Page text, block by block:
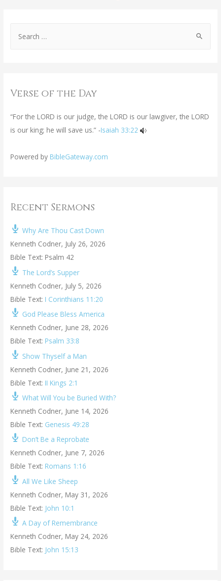
Verse of the Day
“For the LORD is our judge, the LORD is our lawgiver, the LORD
is our king; he will save us.” -Isaiah 33:22
Powered by BibleGateway.com
Recent Sermons
Why Are Thou Cast Down
Kenneth Codner, July 26, 2026
Bible Text: Psalm 42
The Lord’s Supper
Kenneth Codner, July 5, 2026
Bible Text: I Corinthians 11:20
God Please Bless America
Kenneth Codner, June 28, 2026
Bible Text: Psalm 33:8
Show Thyself a Man
Kenneth Codner, June 21, 2026
Bible Text: II Kings 2:1
What Will You be Buried With?
Kenneth Codner, June 14, 2026
Bible Text: Genesis 49:28
Don’t Be a Reprobate
Kenneth Codner, June 7, 2026
Bible Text: Romans 1:16
All We Like Sheep
Kenneth Codner, May 31, 2026
Bible Text: John 10:1
A Day of Remembrance
Kenneth Codner, May 24, 2026
Bible Text: John 15:13